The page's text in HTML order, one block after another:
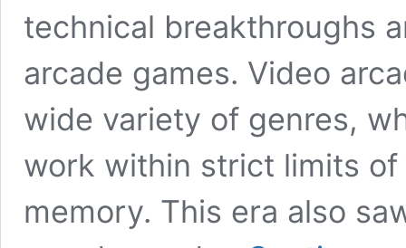
technical breakthroughs
arcade games. Video
wide variety of genres,
work within strict limits
memory. This era also